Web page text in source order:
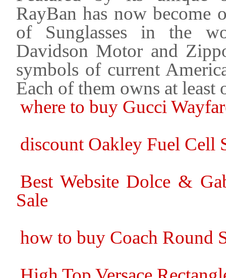
RayBan has now become
of Sunglasses in the
Davidson Motor and
symbols of current
Each of them owns at least
where to buy Gucci
discount Oakley Fuel Cell
Best Website Dolce &
Sale
how to buy Coach Round